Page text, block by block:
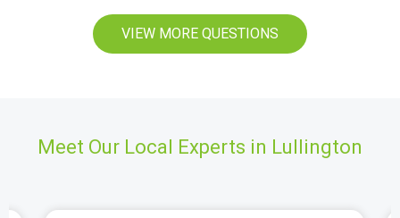
VIEW MORE QUESTIONS
Meet Our Local Experts in Lullington